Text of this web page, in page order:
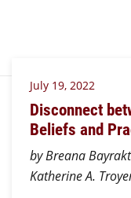
July 19, 2022
Disconnect
Beliefs and
by Breana
Katherine A.